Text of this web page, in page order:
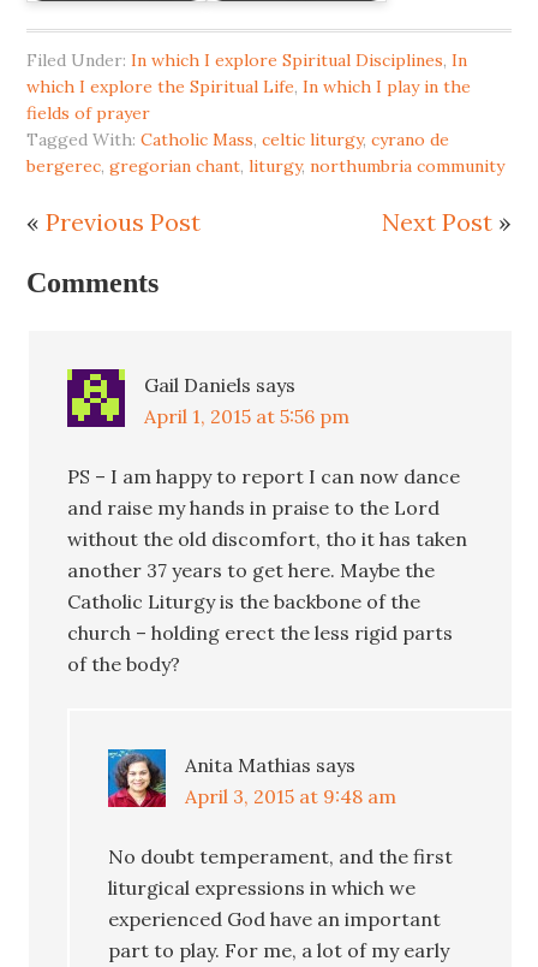
Filed Under:In which I explore Spiritual Disciplines,In
which I explore the Spiritual Life,In which I play in the
fields of prayer
Tagged With:Catholic Mass,celtic liturgy,cyrano de
bergerec,gregorian chant,liturgy,northumbria community
«Previous Post Next Post»
Comments
Gail Daniels says
April 1, 2015 at 5:56 pm
PS – I am happy to report I can now dance
and raise my hands in praise to the Lord
without the old discomfort, tho it has taken
another 37 years to get here. Maybe the
Catholic Liturgy is the backbone of the
church – holding erect the less rigid parts
of the body?
Anita Mathias says
April 3, 2015 at 9:48 am
No doubt temperament, and the first
liturgical expressions in which we
experienced God have an important
part to play. For me, a lot of my early